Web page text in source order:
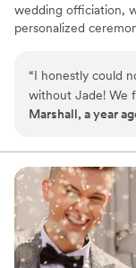
wedding officiation,
personalized
exchange of vows,
ensure that every
“I honestly could
without Jade! We
bilingual officiant.
know us after
into written
were up at the
for much longer!
can't thank her
more special!”
Marshall, a year